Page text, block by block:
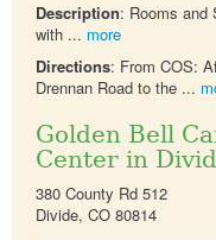
Description: Rooms and
with ... more
Directions: From COS:
Drennan Road to the ...
Golden Bell
Center in
380 County Rd 512
Divide, CO 80814